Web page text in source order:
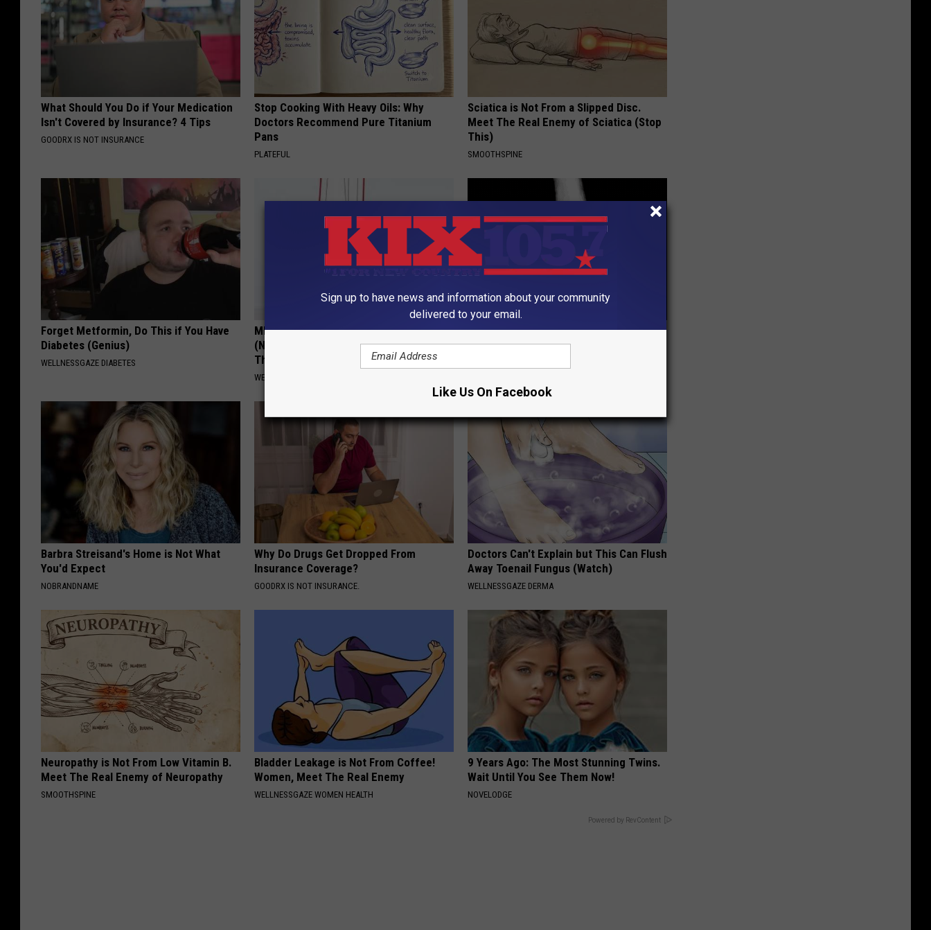
o
i
t
a
n
E
t
r
a
e
What Should You Do if Your Medication
Isn't Covered by Insurance? 4 Tips
GOODRX IS NOT INSURANCE
Stop Cooking With Heavy Oils: Why
Doctors Recommend Pure Titanium
Pans
PLATEFUL
Sciatica is Not From a Slipped Disc.
Meet The Real Enemy of Sciatica (Stop
This)
SMOOTHSPINE
Forget Metformin, Do This if You Have
Diabetes (Genius)
WELLNESSGAZE DIABETES
MD: Feet Numbness or Burning
(Neuropathy) After 50 Comes Down to 1
Thing
WELLNESSGAZE NEURO
Newly-Discovered Root Factor in Age-
Related Joint Decay
Barbra Streisand's Home is Not What
You'd Expect
NOBRANDNAME
Why Do Drugs Get Dropped From
Insurance Coverage?
GOODRX IS NOT INSURANCE.
Doctors Can't Explain but This Can Flush
Away Toenail Fungus (Watch)
WELLNESSGAZE DERMA
Neuropathy is Not From Low Vitamin B.
Meet The Real Enemy of Neuropathy
SMOOTHSPINE
Bladder Leakage is Not From Coffee!
Women, Meet The Real Enemy
WELLNESSGAZE WOMEN HEALTH
9 Years Ago: The Most Stunning Twins.
Wait Until You See Them Now!
NOVELODGE
Powered by RevContent
Sign up to have news and information about your community
delivered to your email.
Like Us On Facebook